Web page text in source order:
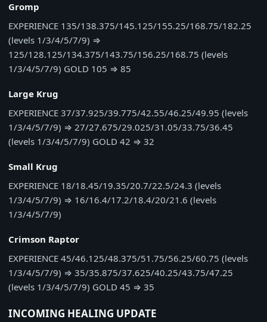
Gromp
EXPERIENCE 135/138.375/145.125/155.25/168.75/182.25
(levels 1/3/4/5/7/9) ⇒
125/128.125/134.375/143.75/156.25/168.75 (levels
1/3/4/5/7/9) GOLD 105 ⇒ 85
Large Krug
EXPERIENCE 37/37.925/39.775/42.55/46.25/49.95 (levels
1/3/4/5/7/9) ⇒ 27/27.675/29.025/31.05/33.75/36.45
(levels 1/3/4/5/7/9) GOLD 42 ⇒ 32
Small Krug
EXPERIENCE 18/18.45/19.35/20.7/22.5/24.3 (levels
1/3/4/5/7/9) ⇒ 16/16.4/17.2/18.4/20/21.6 (levels
1/3/4/5/7/9)
Crimson Raptor
EXPERIENCE 45/46.125/48.375/51.75/56.25/60.75 (levels
1/3/4/5/7/9) ⇒ 35/35.875/37.625/40.25/43.75/47.25
(levels 1/3/4/5/7/9) GOLD 45 ⇒ 35
INCOMING HEALING UPDATE